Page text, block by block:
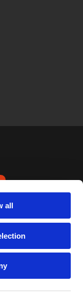
all
ON LINKEDIN
US ON